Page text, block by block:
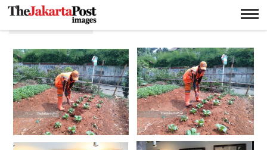
Lebak Bulus